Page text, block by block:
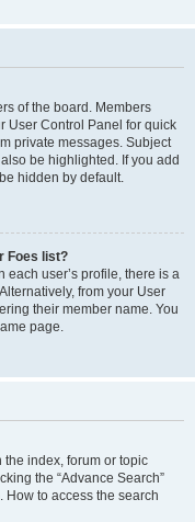
of the board. Members
User Control Panel for quick
private messages. Subject
be highlighted. If you add
hidden by default.
Foes list?
each user’s profile, there is a
from your User
their member name. You
page.
the index, forum or topic
the “Advance Search”
How to access the search